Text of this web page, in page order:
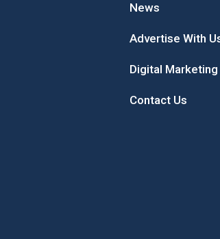
News
Advertise With
Digital Marketing
Contact Us